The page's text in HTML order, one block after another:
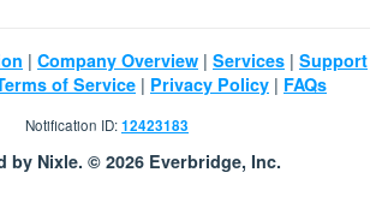
| Company Overview | Services | Support
of Service | Privacy Policy | FAQs
Notification ID:12423183
by Nixle. © 2026 Everbridge, Inc.